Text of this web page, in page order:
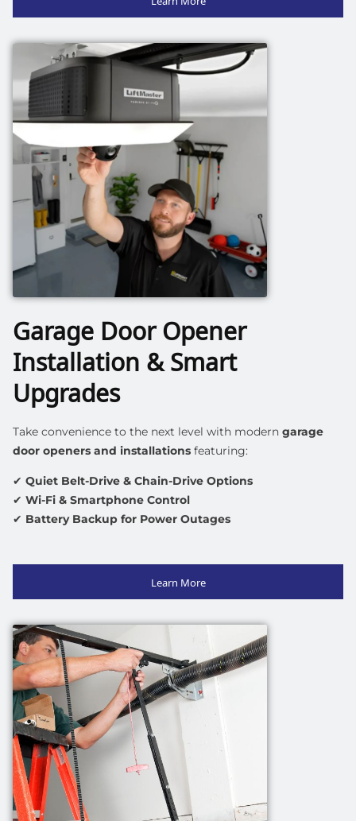
Garage Door Opener
Installation & Smart
Upgrades
Take convenience to the next level with modern garage
door openers and installations featuring:
✔ Quiet Belt-Drive & Chain-Drive Options
✔ Wi-Fi & Smartphone Control
✔ Battery Backup for Power Outages
Learn More